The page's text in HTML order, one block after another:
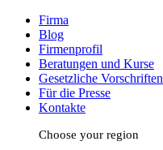
Firma
Blog
Firmenprofil
Beratungen und Kurse
Gesetzliche Vorschriften
Für die Presse
Kontakte
Choose your region